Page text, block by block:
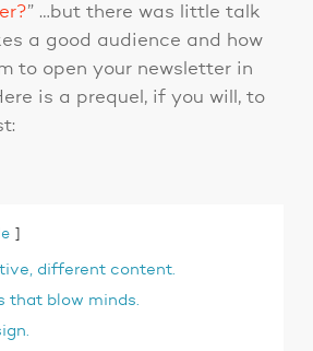
” …but there was little talk
a good audience and how
to open your newsletter in
is a prequel, if you will, to
different content.
that blow minds.